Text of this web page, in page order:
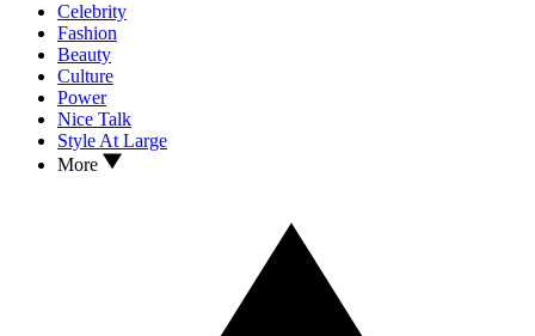
Celebrity
Fashion
Beauty
Culture
Power
Nice Talk
Style At Large
More